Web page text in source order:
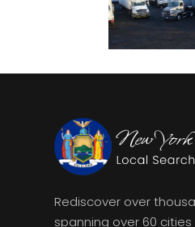
Rediscover over
spanning over 60